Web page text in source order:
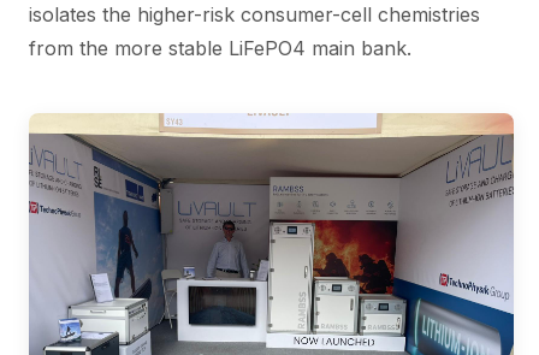
isolates the higher-risk consumer-cell chemistries
from the more stable LiFePO4 main bank.